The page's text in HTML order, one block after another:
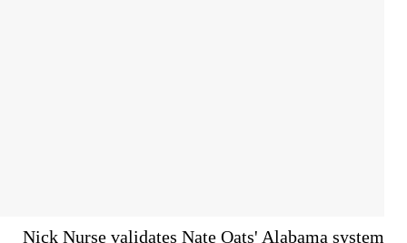
Nick Nurse validates Nate Oats' Alabama system